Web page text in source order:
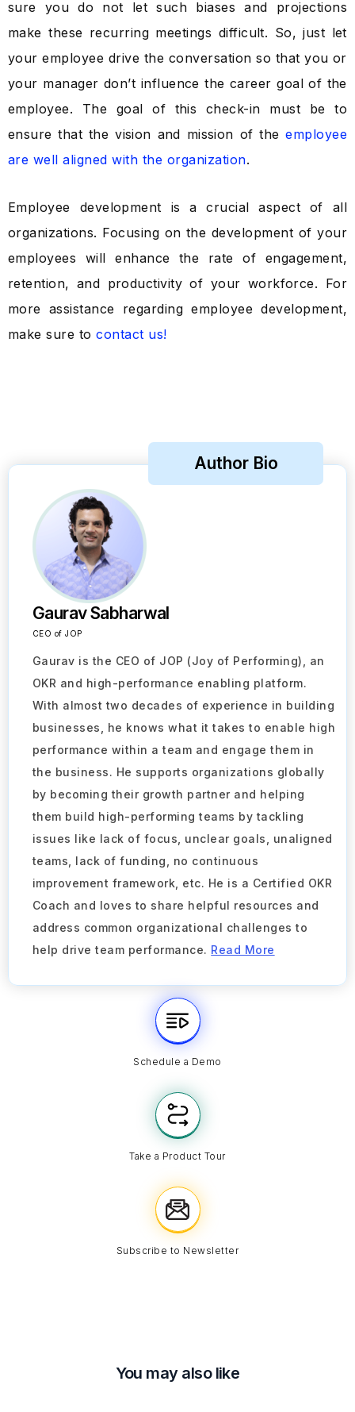
sure you do not let such biases and projections
make these recurring meetings difficult. So, just let
your employee drive the conversation so that you or
your manager don’t influence the career goal of the
employee. The goal of this check-in must be to
ensure that the vision and mission of theemployee
are well aligned with the organization.
Employee development is a crucial aspect of all
organizations. Focusing on the development of your
employees will enhance the rate of engagement,
retention, and productivity of your workforce. For
more assistance regarding employee development,
make sure to contact us!
Gaurav Sabharwal
CEO of JOP
Gaurav is the CEO of JOP (Joy of Performing), an
OKR and high-performance enabling platform.
With almost two decades of experience in building
businesses, he knows what it takes to enable high
performance within a team and engage them in
the business. He supports organizations globally
by becoming their growth partner and helping
them build high-performing teams by tackling
issues like lack of focus, unclear goals, unaligned
teams, lack of funding, no continuous
improvement framework, etc. He is a Certified OKR
Coach and loves to share helpful resources and
address common organizational challenges to
help drive team performance. Read More
Author Bio
Schedule a Demo
Take a Product Tour
Subscribe to Newsletter
You may also like